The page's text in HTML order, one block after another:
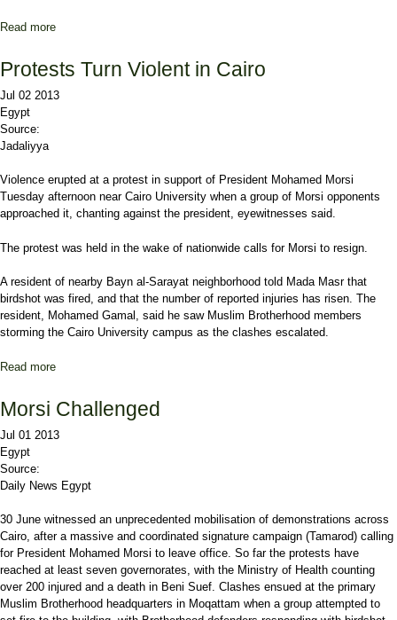
Read more
Protests Turn Violent in Cairo
Jul 02 2013
Egypt
Source:
Jadaliyya
Violence erupted at a protest in support of President Mohamed Morsi
Tuesday afternoon near Cairo University when a group of Morsi opponents
approached it, chanting against the president, eyewitnesses said.
The protest was held in the wake of nationwide calls for Morsi to resign.
A resident of nearby Bayn al-Sarayat neighborhood told Mada Masr that
birdshot was fired, and that the number of reported injuries has risen. The
resident, Mohamed Gamal, said he saw Muslim Brotherhood members
storming the Cairo University campus as the clashes escalated.
Read more
Morsi Challenged
Jul 01 2013
Egypt
Source:
Daily News Egypt
30 June witnessed an unprecedented mobilisation of demonstrations across
Cairo, after a massive and coordinated signature campaign (Tamarod) calling
for President Mohamed Morsi to leave office. So far the protests have
reached at least seven governorates, with the Ministry of Health counting
over 200 injured and a death in Beni Suef. Clashes ensued at the primary
Muslim Brotherhood headquarters in Moqattam when a group attempted to